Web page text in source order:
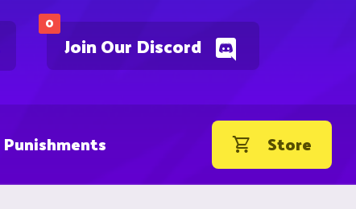
0
Join Our Discord
Punishments Store